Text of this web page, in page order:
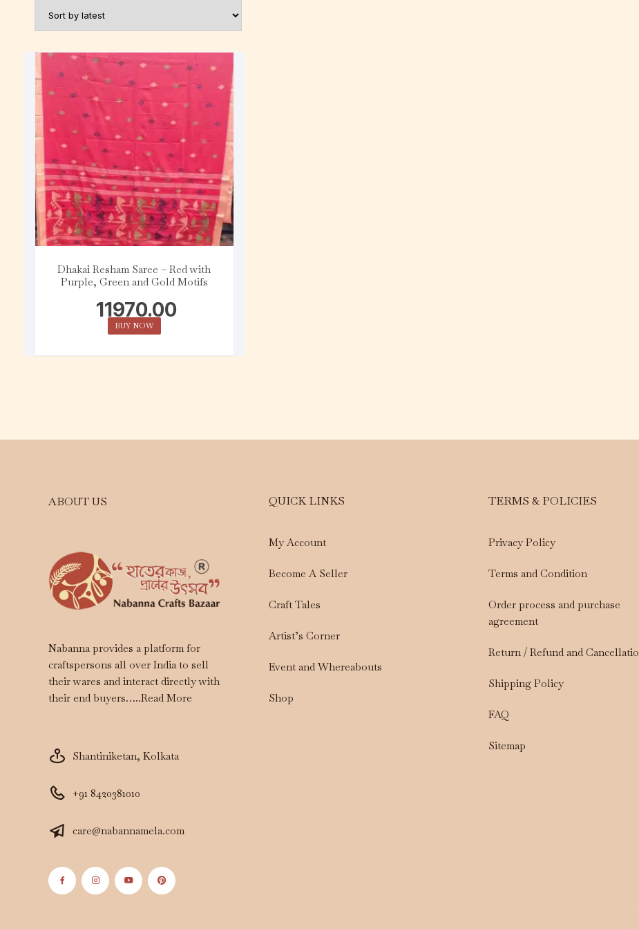
Dhakai Resham Saree – Red with
Purple, Green and Gold Motifs
11970.00
BUY NOW
ABOUT US
Nabanna provides a platform for
craftspersons all over India to sell
their wares and interact directly with
their end buyers…..Read More
Shantiniketan, Kolkata
+91 8420381010
care@nabannamela.com
QUICK LINKS
My Account
Become A Seller
Craft Tales
Artist’s Corner
Event and Whereabouts
Shop
TERMS & POLICIES
Privacy Policy
Terms and Condition
Order process and purchase
agreement
Return / Refund and
Shipping Policy
FAQ
Sitemap